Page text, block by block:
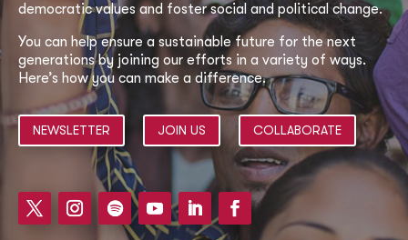
democratic values and foster social and political change.
You can help ensure a sustainable future for the next
generations by joining our efforts in a variety of ways.
Here’s how you can make a difference.
NEWSLETTER JOIN US COLLABORATE